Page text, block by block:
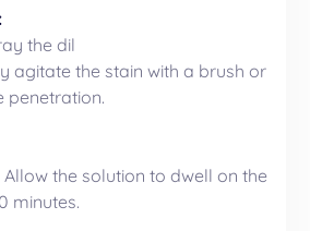
:
the dil
agitate the stain with a brush or
penetration.
Allow the solution to dwell on the
minutes.